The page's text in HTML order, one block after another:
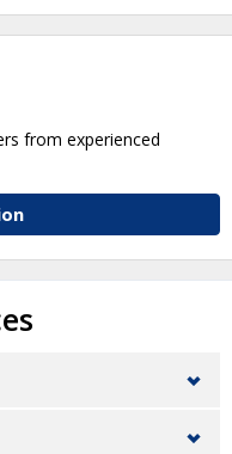
from experienced